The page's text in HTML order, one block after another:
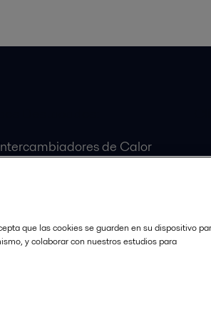
de Calor
que las cookies se guarden en su dispositivo
y colaborar con nuestros estudios para